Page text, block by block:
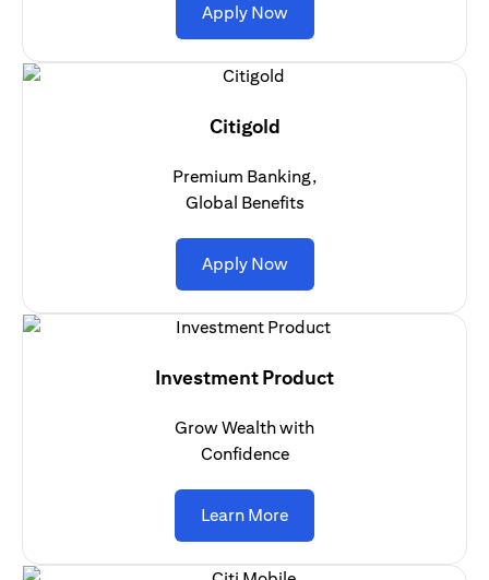
Apply Nowopens in a new tab
Citigold
Premium Banking,
Global Benefits
Apply Nowopens in a new tab
Investment Product
Grow Wealth with
Confidence
Learn Moreopens in a new tab